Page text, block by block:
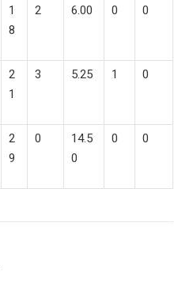
1
8
2 6.00 0 0
2
1
3 5.25 1 0
2
9
0
14.5
0
0 0